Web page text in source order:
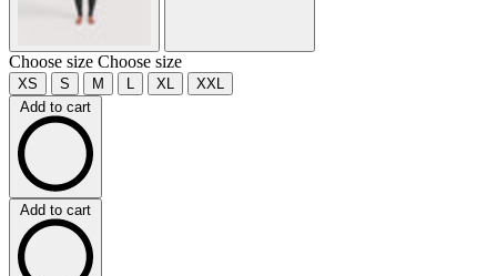
Choose size Choose size
XS S M L XL
XXL
Add to cart
Add to cart